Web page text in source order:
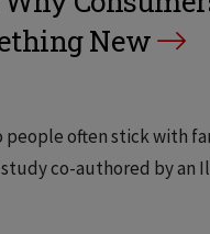
New
people often stick with
co-authored by